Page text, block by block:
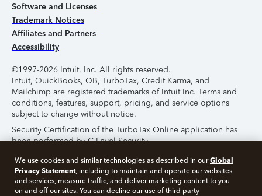
Software and Licenses
Trademark Notices
Affiliates and Partners
Accessibility
©1997-2026 Intuit, Inc. All rights reserved.
Intuit, QuickBooks, QB, TurboTax, Credit Karma, and
Mailchimp are registered trademarks of Intuit Inc. Terms and
conditions, features, support, pricing, and service options
subject to change without notice.
Security Certification of the TurboTax Online application has
been performed by C-Level Security.
By accessing and using this page you agree to the
Terms of
Use.
We use cookies and similar technologies as described in ourGlobal
Privacy Statement, including to maintain and operate our websites
and services, measure traffic, and deliver marketing content to you
on and off our sites. You can decline our use of third party